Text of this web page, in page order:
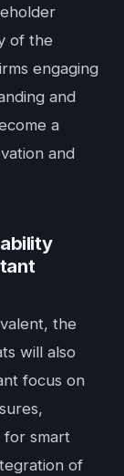
of the
engaging
and
a
and
the
will also
focus on
for smart
of